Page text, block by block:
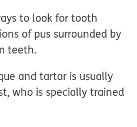
to look for tooth
of pus surrounded by
teeth.
and tartar is usually
who is specially trained